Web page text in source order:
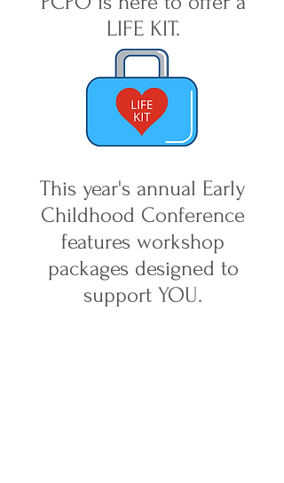
LIFE KIT.
This year's annual Early
Childhood Conference
features workshop
packages designed to
support YOU.